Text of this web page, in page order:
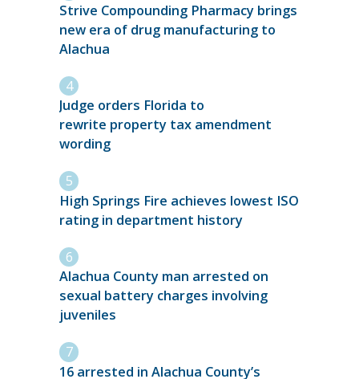
Strive Compounding Pharmacy brings
new era of drug manufacturing to
Alachua
Judge orders Florida to
rewrite property tax amendment
wording
High Springs Fire achieves lowest ISO
rating in department history
Alachua County man arrested on
sexual battery charges involving
juveniles
16 arrested in Alachua County’s